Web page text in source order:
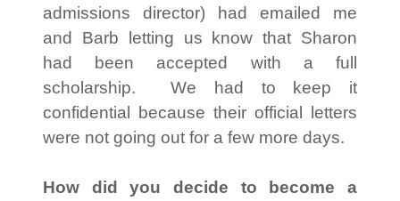
admissions director) had emailed me
and Barb letting us know that Sharon
had been accepted with a full
scholarship. We had to keep it
confidential because their official letters
were not going out for a few more days.
How did you decide to become a